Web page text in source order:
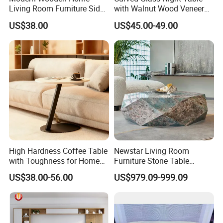
Factory
location
Foshan, China
type
manufacture
Application
Living Room, Bedroom, Dining, Hotel, Villia,
Apartment, Mall
Product Description
Living Room Furniture Side
Tea TV Stand Coffee Table
US$38.00
with Walnut Wood Veneer
Drawers
US$45.00-49.00
High Hardness Coffee Table
with Toughness for Home
Living Rooms
US$38.00-56.00
Newstar Living Room
Furniture Stone Table
Diamond Shape Marble
Coffee Tables
US$979.09-999.09